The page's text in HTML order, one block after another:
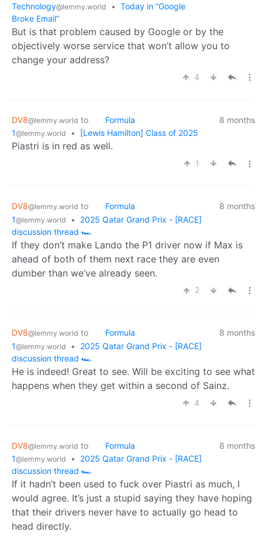
Technology@lemmy.world • Today in “Google
Broke Email”
But is that problem caused by Google or by the
objectively worse service that won’t allow you to
change your address?
4
DV8@lemmy.world to
Formula
1@lemmy.world • [Lewis Hamilton] Class of 2025
8 months
Piastri is in red as well.
1
DV8@lemmy.world to
Formula
1@lemmy.world •
2025 Qatar Grand Prix - [RACE]
discussion thread 🏎️
8 months
If they don’t make Lando the P1 driver now if Max is
ahead of both of them next race they are even
dumber than we’ve already seen.
2
DV8@lemmy.world to
Formula
1@lemmy.world •
2025 Qatar Grand Prix - [RACE]
discussion thread 🏎️
8 months
He is indeed! Great to see. Will be exciting to see what
happens when they get within a second of Sainz.
4
DV8@lemmy.world to
Formula
1@lemmy.world •
2025 Qatar Grand Prix - [RACE]
discussion thread 🏎️
8 months
If it hadn’t been used to fuck over Piastri as much, I
would agree. It’s just a stupid saying they have hoping
that their drivers never have to actually go head to
head directly.